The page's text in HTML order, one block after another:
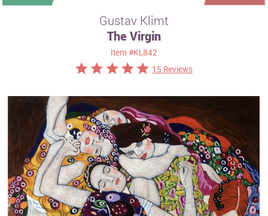
Best Sellers
Custom Art
Clearance
New Arrivals
Business Art
Gustav Klimt
The Virgin
Item #KL842
15 Reviews